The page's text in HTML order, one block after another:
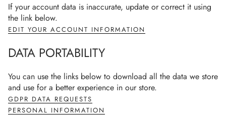
If your account data is inaccurate, update or correct it using
the link below.
EDIT YOUR ACCOUNT INFORMATION
DATA PORTABILITY
You can use the links below to download all the data we store
and use for a better experience in our store.
GDPR DATA REQUESTS
PERSONAL INFORMATION